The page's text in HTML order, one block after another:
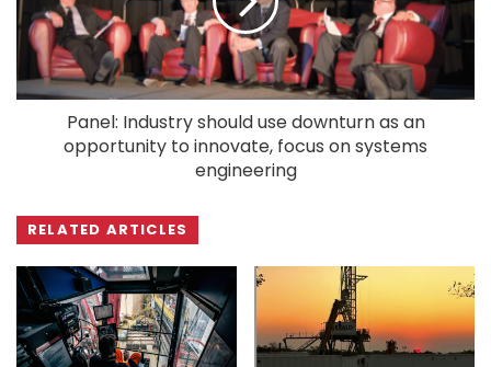
Panel: Industry should use downturn as an
opportunity to innovate, focus on systems
engineering
RELATED ARTICLES